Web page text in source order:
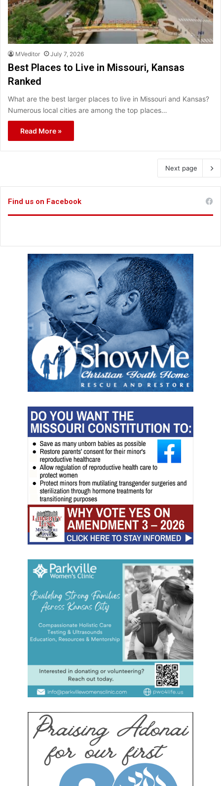
MVeditor July 7, 2026
Best Places to Live in Missouri, Kansas
Ranked
What are the best larger places to live in Missouri and Kansas?
Numerous local cities are among the top places…
Read More »
Next page
Find us on Facebook